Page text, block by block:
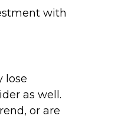
with
lose
as well.
or are